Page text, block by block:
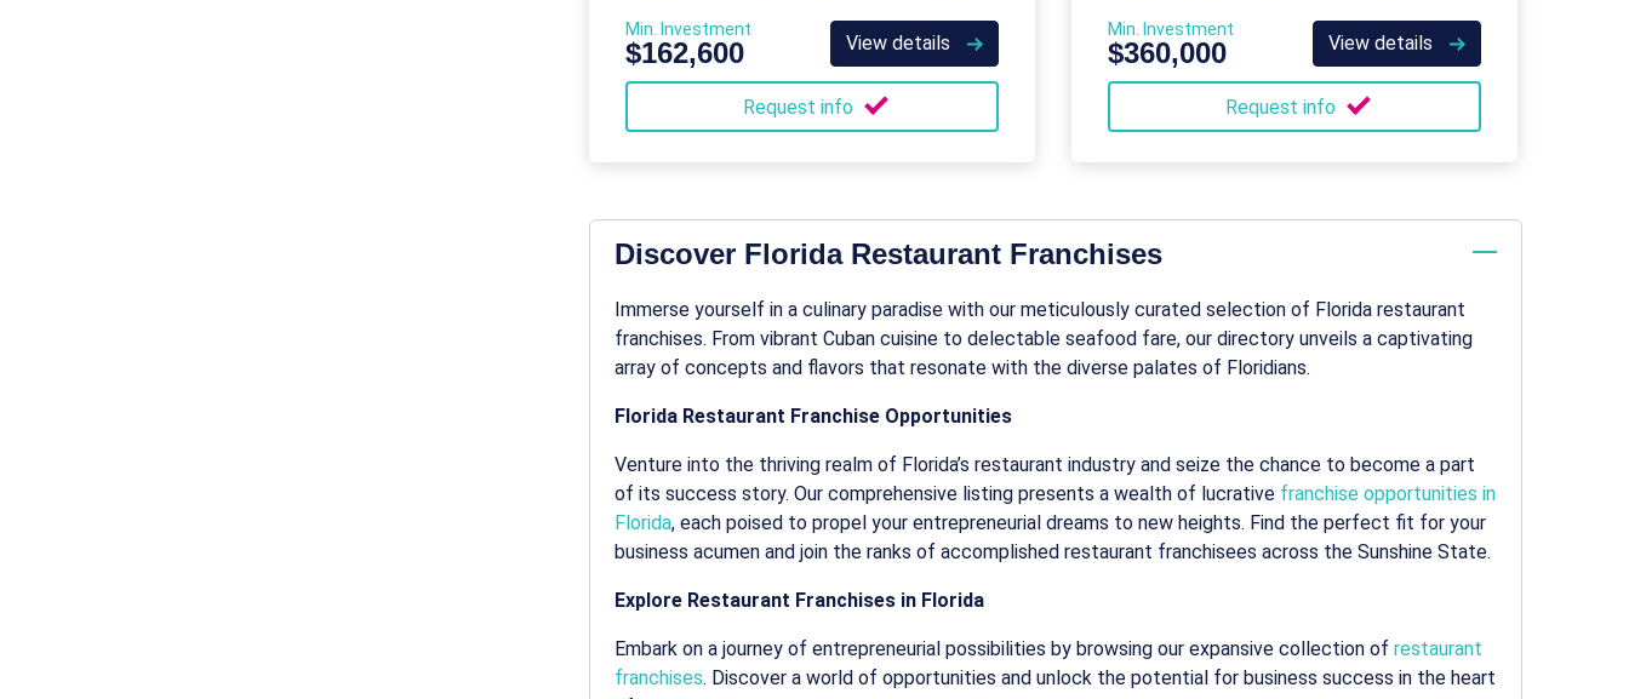
Min. Investment
$162,600 View details
Request info
Min. Investment
$360,000 View details
Request info
Discover Florida Restaurant Franchises
Immerse yourself in a culinary paradise with our meticulously curated selection of Florida restaurant
franchises. From vibrant Cuban cuisine to delectable seafood fare, our directory unveils a captivating
array of concepts and flavors that resonate with the diverse palates of Floridians.
Florida Restaurant Franchise Opportunities
Venture into the thriving realm of Florida’s restaurant industry and seize the chance to become a part
of its success story. Our comprehensive listing presents a wealth of lucrative franchise opportunities in
Florida, each poised to propel your entrepreneurial dreams to new heights. Find the perfect fit for your
business acumen and join the ranks of accomplished restaurant franchisees across the Sunshine State.
Explore Restaurant Franchises in Florida
Embark on a journey of entrepreneurial possibilities by browsing our expansive collection of restaurant
franchises. Discover a world of opportunities and unlock the potential for business success in the heart